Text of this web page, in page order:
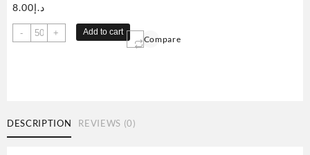
د.إ8.00
-
Interactive
Cat
Silicone
+ Add to cart
Compare
DESCRIPTION REVIEWS (0)